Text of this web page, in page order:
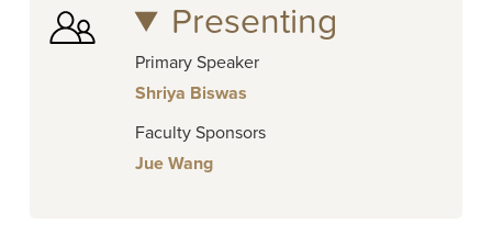
Presenting
Primary Speaker
Shriya Biswas
Faculty Sponsors
Jue Wang